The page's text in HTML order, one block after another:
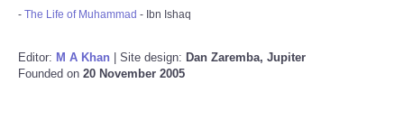
- The Life of Muhammad - Ibn Ishaq
Editor: M A Khan | Site design: Dan Zaremba, Jupiter
Founded on 20 November 2005